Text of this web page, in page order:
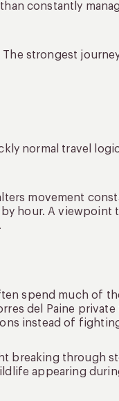
constantly
strongest
normal travel
movement
hour. A viewpoint
spend much of
del Paine private
instead of
breaking through
appearing